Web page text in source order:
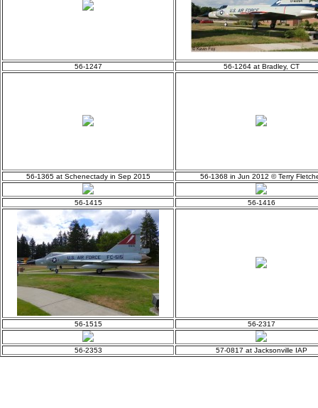
56-1247 56-1264 at Bradley, CT
56-1365 at Schenectady in Sep 2015 56-1368 in Jun 2012 © Terry
56-1415 56-1416
56-1515 56-2317
56-2353 57-0817 at Jacksonville IAP